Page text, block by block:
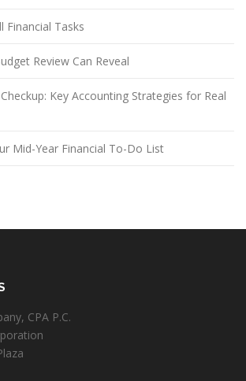
Financial Tasks
Review Can Reveal
Key Accounting Strategies for Real
Mid-Year Financial To-Do List
CPA P.C.